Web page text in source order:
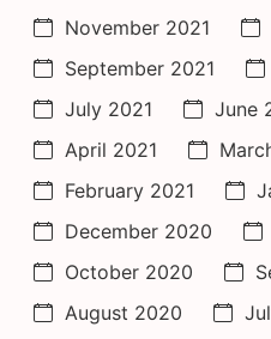
November 2021
September 2021
July 2021
June
April 2021
February 2021
December 2020
October 2020
August 2020